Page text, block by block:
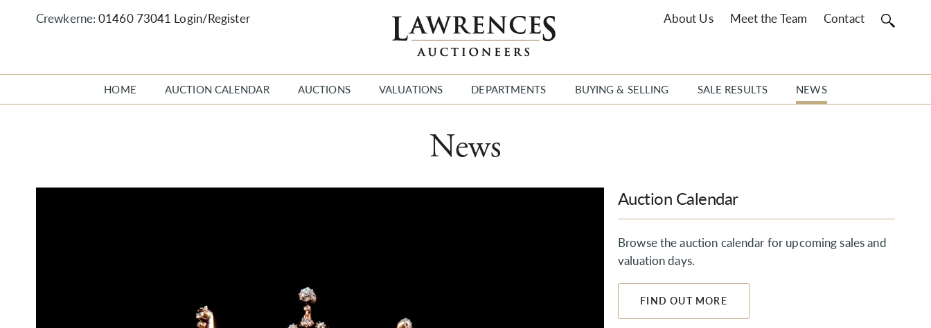
Crewkerne:01460 73041 Login/Register About Us Meet the Team Contact
HOME AUCTION CALENDAR AUCTIONS VALUATIONS DEPARTMENTS BUYING & SELLING SALE RESULTS NEWS
News
Auction Calendar
Browse the auction calendar for upcoming sales and
valuation days.
FIND OUT MORE